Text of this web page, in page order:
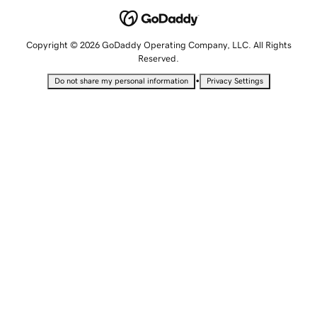
Copyright © 2026 GoDaddy Operating Company, LLC. All Rights
Reserved.
Do not share my personal information • Privacy Settings